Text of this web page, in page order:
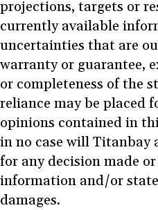
projections, targets or
currently available
uncertainties that are
warranty or guarantee,
or completeness of the
reliance may be placed
opinions contained in
in no case will Titanbay
for any decision made
information and/or
damages.